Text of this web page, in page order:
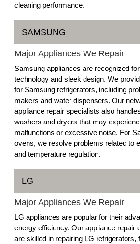
cleaning performance.
SAMSUNG
Major Appliances We Repair
Samsung appliances are recognized
technology and sleek design. We
for Samsung refrigerators, including
makers and water dispensers. Our
appliance repair specialists also
washers and dryers that may
malfunctions or excessive noise. For
ovens, we resolve problems related to
and temperature regulation.
LG
Major Appliances We Repair
LG appliances are popular for their
energy efficiency. Our appliance repair
are skilled in repairing LG refrigerators,